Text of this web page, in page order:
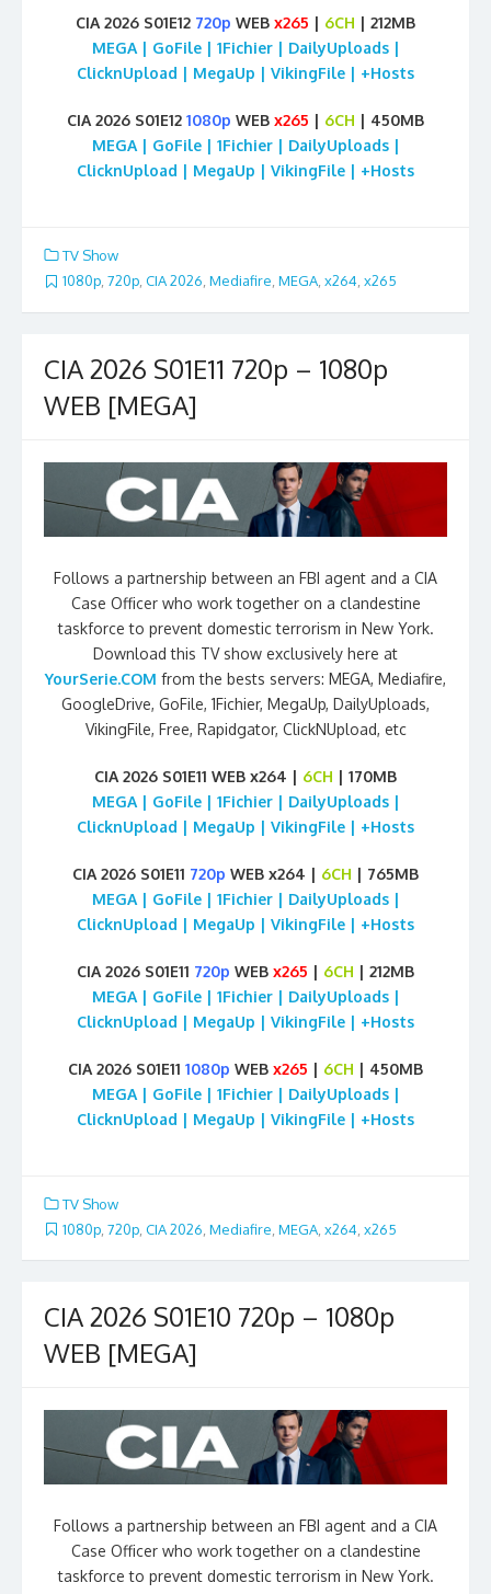
CIA 2026 S01E12 720p WEB x265 | 6CH | 212MB
MEGA | GoFile | 1Fichier | DailyUploads |
ClicknUpload | MegaUp | VikingFile | +Hosts
CIA 2026 S01E12 1080p WEB x265 | 6CH | 450MB
MEGA | GoFile | 1Fichier | DailyUploads |
ClicknUpload | MegaUp | VikingFile | +Hosts
TV Show
1080p, 720p, CIA 2026, Mediafire, MEGA, x264, x265
CIA 2026 S01E11 720p – 1080p
WEB [MEGA]
Follows a partnership between an FBI agent and a CIA
Case Officer who work together on a clandestine
taskforce to prevent domestic terrorism in New York.
Download this TV show exclusively here at
YourSerie.COM from the bests servers: MEGA, Mediafire,
GoogleDrive, GoFile, 1Fichier, MegaUp, DailyUploads,
VikingFile, Free, Rapidgator, ClickNUpload, etc
CIA 2026 S01E11 WEB x264 | 6CH | 170MB
MEGA | GoFile | 1Fichier | DailyUploads |
ClicknUpload | MegaUp | VikingFile | +Hosts
CIA 2026 S01E11 720p WEB x264 | 6CH | 765MB
MEGA | GoFile | 1Fichier | DailyUploads |
ClicknUpload | MegaUp | VikingFile | +Hosts
CIA 2026 S01E11 720p WEB x265 | 6CH | 212MB
MEGA | GoFile | 1Fichier | DailyUploads |
ClicknUpload | MegaUp | VikingFile | +Hosts
CIA 2026 S01E11 1080p WEB x265 | 6CH | 450MB
MEGA | GoFile | 1Fichier | DailyUploads |
ClicknUpload | MegaUp | VikingFile | +Hosts
TV Show
1080p 720p CIA 2026 Mediafire MEGA x264 x265
CIA 2026 S01E10 720p – 1080p
WEB [MEGA]
Follows a partnership between an FBI agent and a CIA
Case Officer who work together on a clandestine
taskforce to prevent domestic terrorism in New York.